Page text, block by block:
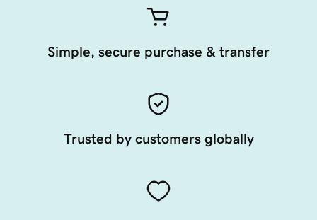
Simple, secure purchase & transfer
Trusted by customers globally